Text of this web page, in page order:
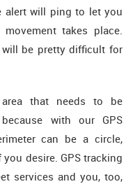
alert will ping to let you
takes place.
be pretty difficult for
that needs to be
with our GPS
can be a circle,
desire. GPS tracking
services and you, too,